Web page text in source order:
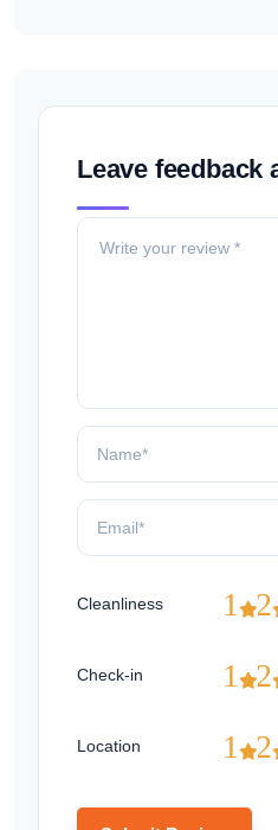
Leave feedback
Cleanliness 2
1
Check-in 2
1
Location 2
1